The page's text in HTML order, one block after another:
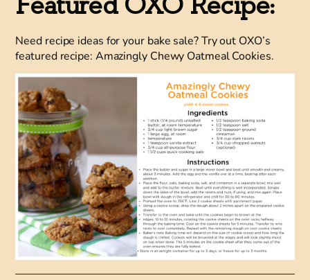
Need recipe ideas for your bake sale? Try out OXO’s
featured recipe: Amazingly Chewy Oatmeal Cookies.